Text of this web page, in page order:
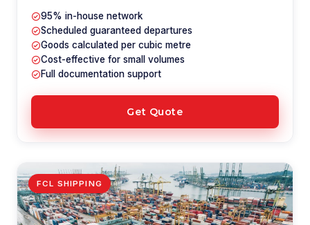
95% in-house network
Scheduled guaranteed departures
Goods calculated per cubic metre
Cost-effective for small volumes
Full documentation support
Get Quote
FCL SHIPPING